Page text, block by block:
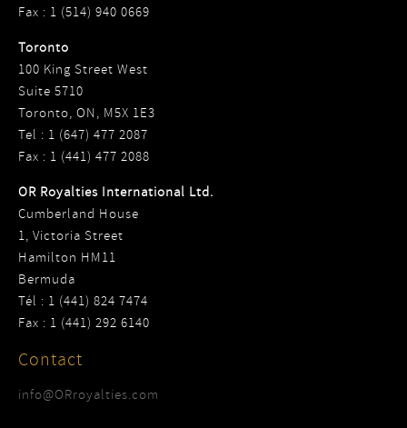
Fax : 1 (514) 940 0669
Toronto
100 King Street West
Suite 5710
Toronto, ON, M5X 1E3
Tel : 1 (647) 477 2087
Fax : 1 (441) 477 2088
OR Royalties International Ltd.
Cumberland House
1, Victoria Street
Hamilton HM11
Bermuda
Tél : 1 (441) 824 7474
Fax : 1 (441) 292 6140
Contact
info@ORroyalties.com